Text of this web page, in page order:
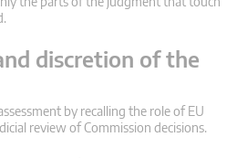
discretion of the
by recalling the role of EU
review of Commission decisions.